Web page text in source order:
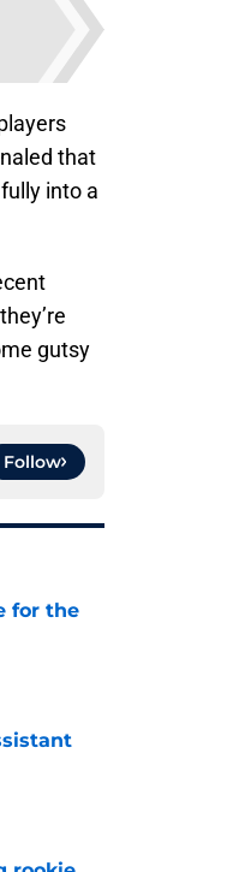
that
into a
gutsy
Follow
for the